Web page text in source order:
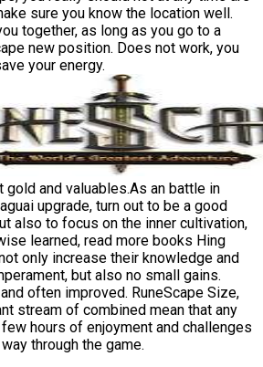
sure you know the location well.
together, as long as you go to a
new position. Does not work, you
your energy.
gold and valuables.As an battle in
upgrade, turn out to be a good
also to focus on the inner cultivation,
learned, read more books Hing
only increase their knowledge and
but also no small gains.
often improved. RuneScape Size,
stream of combined mean that any
hours of enjoyment and challenges
through the game.